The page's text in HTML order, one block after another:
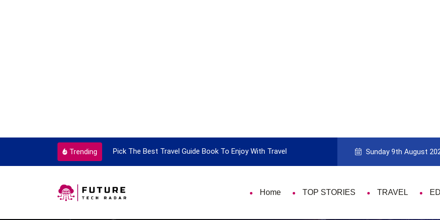
Trending
Every Single Time Pick The Best Travel Guide Book To Enjoy With Travel Guide to Picking the Best Travel
Sunday 9th August
Home TOP STORIES TRAVEL